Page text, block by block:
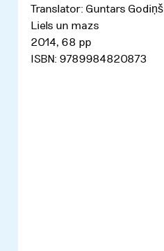
Translator: Guntars Godiņš
Liels un mazs
2014, 68 pp
ISBN: 9789984820873